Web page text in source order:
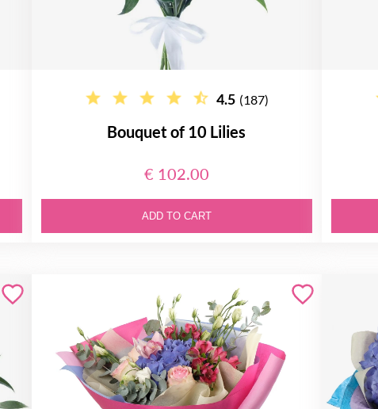
4.5 (187)
Bouquet of 10 Lilies
€ 102.00
ADD TO CART